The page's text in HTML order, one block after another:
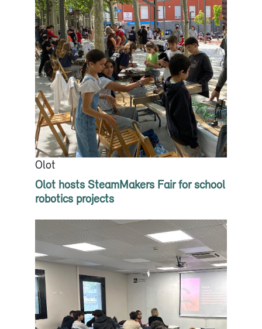
Olot
Olot hosts SteamMakers Fair for school
robotics projects